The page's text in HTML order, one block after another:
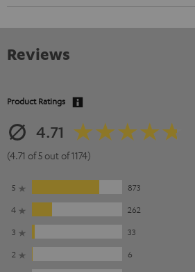
Reviews
Product Ratings
4.71
(4.71 of 5 out of 1174)
5
873
4
262
3
33
2
6